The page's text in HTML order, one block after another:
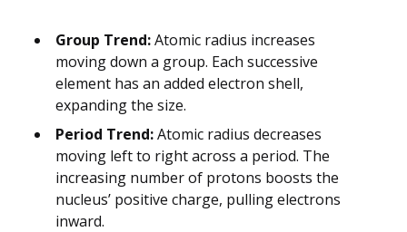
Group Trend:Atomic radius increases
moving down a group. Each successive
element has an added electron shell,
expanding the size.
Period Trend:Atomic radius decreases
moving left to right across a period. The
increasing number of protons boosts the
nucleus’ positive charge, pulling electrons
inward.